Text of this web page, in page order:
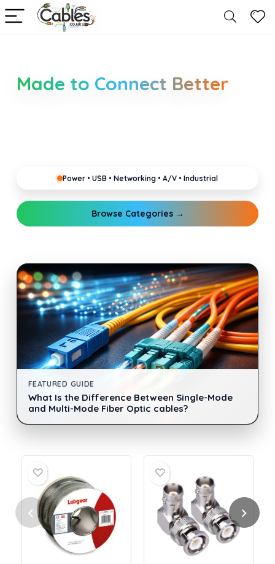
Made to Connect Better
Power • USB • Networking • A/V • Industrial
Browse Categories →
FEATURED GUIDE
What Is the Difference Between Single-Mode
and Multi-Mode Fiber Optic cables?